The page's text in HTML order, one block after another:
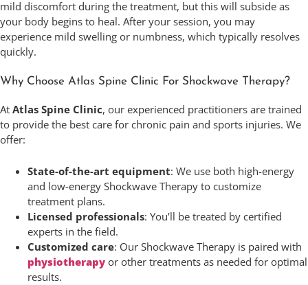
mild discomfort during the treatment, but this will subside as
your body begins to heal. After your session, you may
experience mild swelling or numbness, which typically resolves
quickly.
Why Choose Atlas Spine Clinic For Shockwave Therapy?
At Atlas Spine Clinic, our experienced practitioners are trained
to provide the best care for chronic pain and sports injuries. We
offer:
State-of-the-art equipment: We use both high-energy
and low-energy Shockwave Therapy to customize
treatment plans.
Licensed professionals: You’ll be treated by certified
experts in the field.
Customized care: Our Shockwave Therapy is paired with
physiotherapy or other treatments as needed for optimal
results.